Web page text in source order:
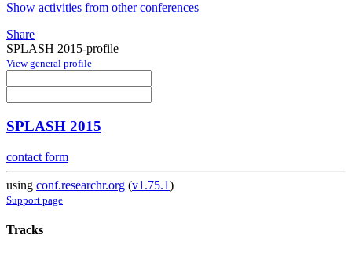
Show activities from other conferences
Share
SPLASH 2015-profile
View general profile
SPLASH 2015
contact form
using conf.researchr.org (v1.75.1)
Support page
Tracks